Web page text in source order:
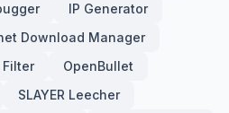
IP Generator
Download Manager
OpenBullet
SLAYER Leecher